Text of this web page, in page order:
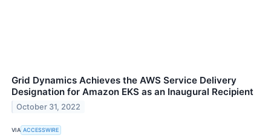
Grid Dynamics Achieves the AWS Service Delivery
Designation for Amazon EKS as an Inaugural Recipient
October 31, 2022
VIA ACCESSWIRE